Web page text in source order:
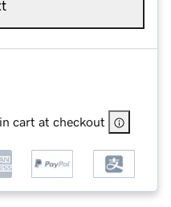
cart at checkout